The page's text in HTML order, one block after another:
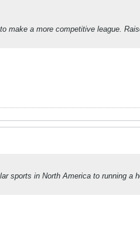
make a more competitive league.
sports in North America to running a